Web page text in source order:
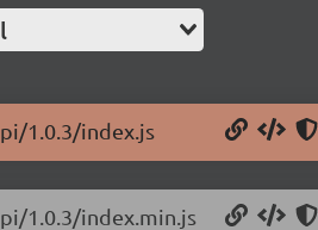
1.0.3/index.js
1.0.3/index.min.js